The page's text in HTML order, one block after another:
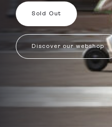
Sold Out
Discover our webshop